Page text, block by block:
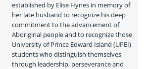
established by Elise Hynes in memory of
her late husband to recognize his deep
commitment to the advancement of
Aboriginal people and to recognize those
University of Prince Edward Island (UPEI)
students who distinguish themselves
through leadership, perseverance and